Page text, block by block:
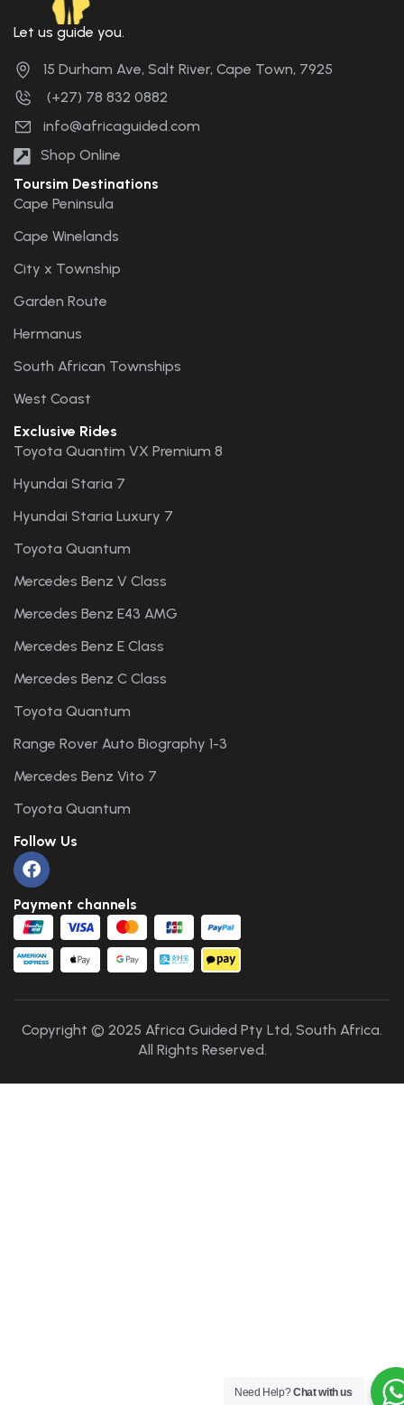
Let us guide you.
15 Durham Ave, Salt River, Cape Town, 7925
(+27) 78 832 0882
info@africaguided.com
Shop Online
Toursim Destinations
Cape Peninsula
Cape Winelands
City x Township
Garden Route
Hermanus
South African Townships
West Coast
Exclusive Rides
Toyota Quantim VX Premium 8
Hyundai Staria 7
Hyundai Staria Luxury 7
Toyota Quantum
Mercedes Benz V Class
Mercedes Benz E43 AMG
Mercedes Benz E Class
Mercedes Benz C Class
Toyota Quantum
Range Rover Auto Biography 1-3
Mercedes Benz Vito 7
Toyota Quantum
Follow Us
Payment channels
Copyright © 2025 Africa Guided Pty Ltd, South Africa.
All Rights Reserved.
Need Help?Chat with us